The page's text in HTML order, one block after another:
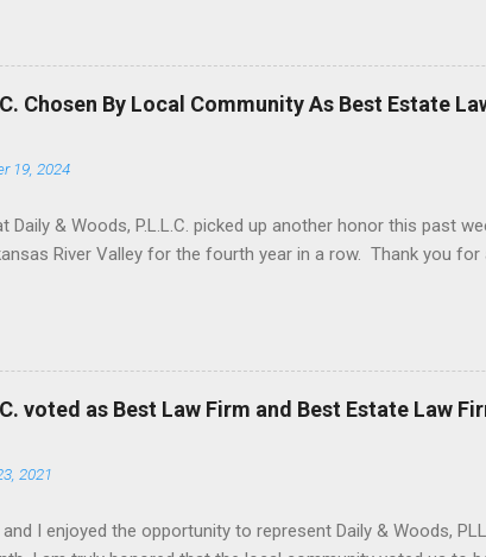
that has been adopted in several mineral producing
Moore , 135 Tex. 503, 144 S.W.2d 878 (Tex. 1940). Several
either in whole, or with modifications, including Arkansas,
including Arkansas, Duhig is employed by a judge to
Chosen By Local Community As Best Estate
19, 2024
Daily & Woods, P.L.L.C. picked up another honor this past
River Valley for the fourth year in a row. Thank you
voted as Best Law Firm and Best Estate Law
2021
I enjoyed the opportunity to represent Daily & Woods,